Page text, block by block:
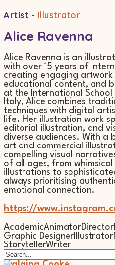
Artist - Illustrator
Alice Ravenna
Alice Ravenna is an
with over 15 years of
creating engaging artwork
educational content, and
at the International School
Italy, Alice combines
techniques with digital
life. Her illustration work
editorial illustration, and
diverse audiences. With a
art and commercial
compelling visual
of all ages, from whimsical
illustrations to
always prioritising
emotional connection.
https://
AcademicAnimatorDirector
Graphic Designer Illustrator
StorytellerWriter